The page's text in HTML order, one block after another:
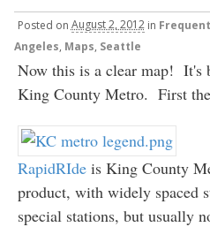
Posted on August 2, 2012 in
Angeles Maps Seattle
Now this is a clear map! It's
King County Metro. First
RapidRIdeis King County
product, with widely spaced
special stations, but usually